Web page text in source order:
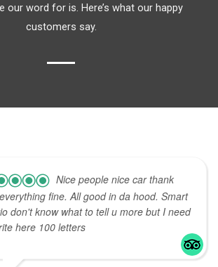
our word for is. Here’s what our happy
customers say.
Nice people nice car thank
fine. All good in da hood. Smart
don't know what to tell u more but I need
here 100 letters